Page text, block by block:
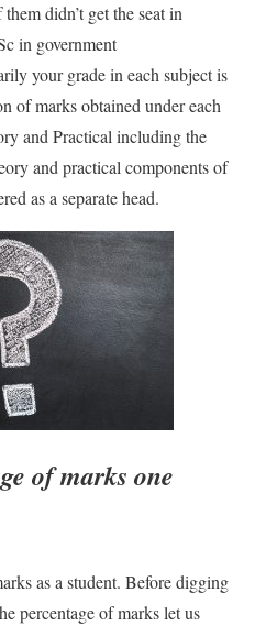
didn’t get the seat in
in government
your grade in each subject is
of marks obtained under each
and Practical including the
and practical components of
as a separate head.
of marks one
as a student. Before digging
percentage of marks let us